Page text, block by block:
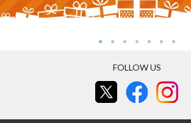
FOLLOW US